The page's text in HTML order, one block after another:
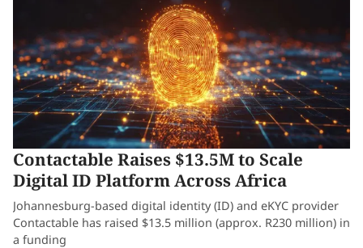
Contactable Raises $13.5M to Scale
Digital ID Platform Across Africa
Johannesburg-based digital identity (ID) and eKYC provider
Contactable has raised $13.5 million (approx. R230 million) in
a funding